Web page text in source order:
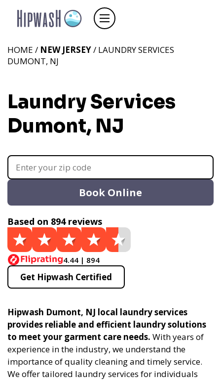
HOME / NEW JERSEY/ LAUNDRY SERVICES
DUMONT, NJ
Laundry Services
Dumont, NJ
Book Online
Based on 894 reviews
4.44 | 894
Get Hipwash Certified
Hipwash Dumont, NJ local laundry services
provides reliable and efficient laundry solutions
to meet your garment care needs. With years of
experience in the industry, we understand the
importance of quality cleaning and timely service.
We offer tailored laundry services for individuals